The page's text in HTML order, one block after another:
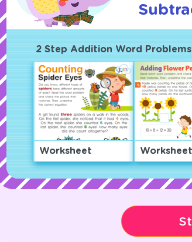
2 Step Addition Word
Worksheet Worksheet